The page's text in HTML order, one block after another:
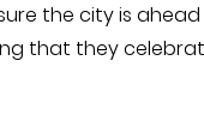
the city is
that they